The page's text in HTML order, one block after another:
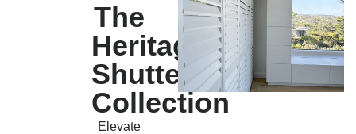
The
Heritage
Shutter
Collection
Elevate